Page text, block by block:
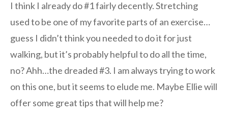
I think I already do #1 fairly decently. Stretching
used to be one of my favorite parts of an exercise…
guess I didn’t think you needed to do it for just
walking, but it’s probably helpful to do all the time,
no? Ahh…the dreaded #3. I am always trying to work
on this one, but it seems to elude me. Maybe Ellie will
offer some great tips that will help me?